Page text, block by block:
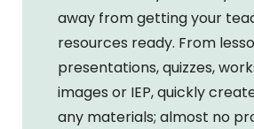
away from getting your
resources ready. From
presentations, quizzes,
images or IEP, quickly
any materials; almost no